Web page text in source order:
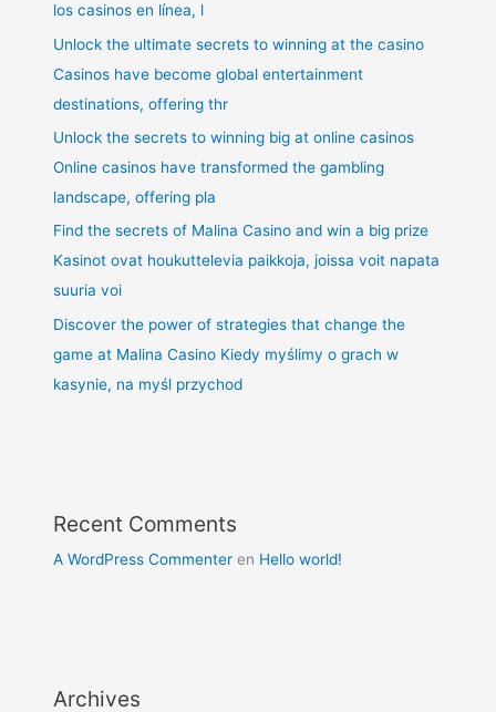
los casinos en línea, l
Unlock the ultimate secrets to winning at the casino
Casinos have become global entertainment
destinations, offering thr
Unlock the secrets to winning big at online casinos
Online casinos have transformed the gambling
landscape, offering pla
Find the secrets of Malina Casino and win a big prize
Kasinot ovat houkuttelevia paikkoja, joissa voit napata
suuria voi
Discover the power of strategies that change the
game at Malina Casino Kiedy myślimy o grach w
kasynie, na myśl przychod
Recent Comments
A WordPress Commenter en Hello world!
Archives